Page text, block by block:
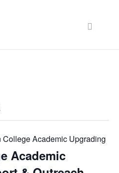
College Academic Upgrading
Academic